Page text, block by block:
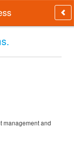
management and